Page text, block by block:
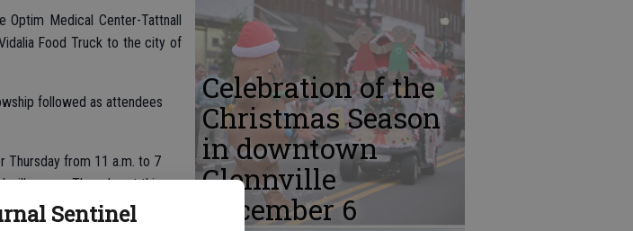
Sentinel
Medical Center-Tattnall
Food Truck to the city of
followed as attendees
Thursday from 11 a.m. to 7
every Thursday at this
Celebration of the
Christmas Season
in downtown
Glennville
December 6